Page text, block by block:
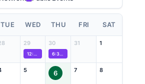
TUE WED THU FRI SAT
Action Plan (WRAP) Program
29
From Data to Action: Advancing Black
30 31 1
Action Plan (WRAP) Program
5 6 7 8